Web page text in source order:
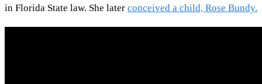
in Florida State law. She later conceived a child, Rose Bundy.